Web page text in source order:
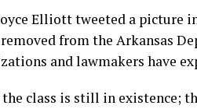
Elliott tweeted a picture
from the Arkansas
and lawmakers have
class is still in existence;